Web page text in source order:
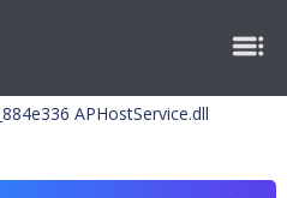
APHostService.dll